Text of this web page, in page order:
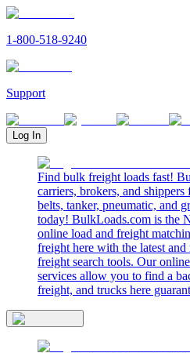
1-800-518-9240
Support
Log In
Find bulk freight loads fast!
carriers, brokers, and
belts, tanker, pneumatic, and
today! BulkLoads.com is the
online load and freight
freight here with the latest and
freight search tools. Our
services allow you to find a
freight, and trucks here